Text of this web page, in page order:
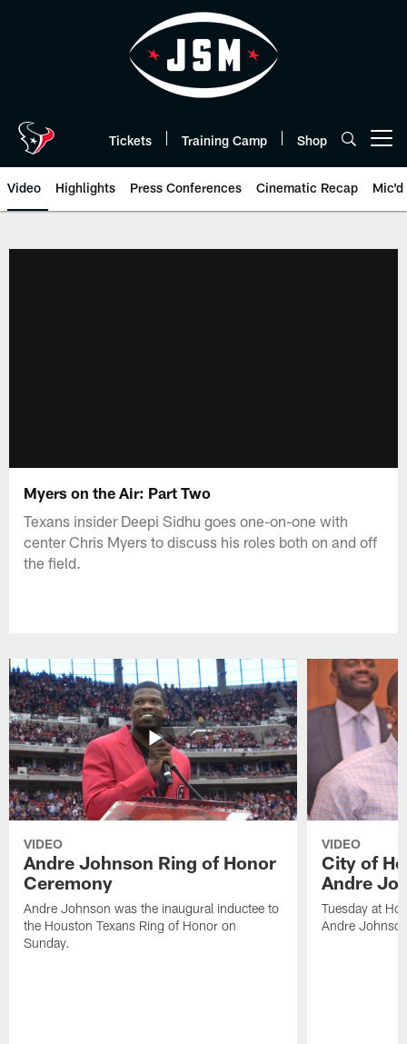
Tickets Training Camp Shop
Video Highlights Press Conferences Cinematic Recap Mic'd
Myers on the Air: Part Two
Texans insider Deepi Sidhu goes one-on-one with
center Chris Myers to discuss his roles both on and off
the field.
VIDEO
Andre Johnson Ring of Honor
Ceremony
Andre Johnson was the inaugural inductee to
the Houston Texans Ring of Honor on
Sunday.
VIDEO
City of
Andre
Tuesday at
Andre